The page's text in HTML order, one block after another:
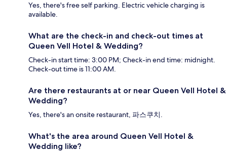
Yes, there's free self parking. Electric vehicle charging is
available.
What are the check-in and check-out times at
Queen Vell Hotel & Wedding?
Check-in start time: 3:00 PM; Check-in end time: midnight.
Check-out time is 11:00 AM.
Are there restaurants at or near Queen Vell Hotel &
Wedding?
Yes, there's an onsite restaurant, 파스쿠치.
What's the area around Queen Vell Hotel &
Wedding like?